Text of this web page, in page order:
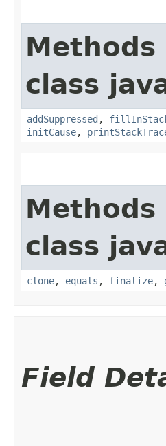
class
addSuppressed ,
initCause,
class
clone, equals , finalize,
Field